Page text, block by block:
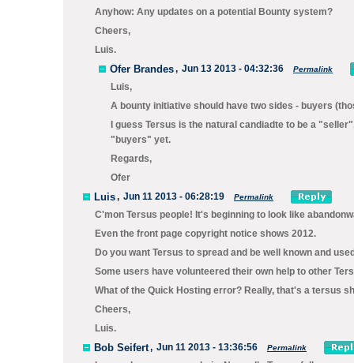
Anyhow: Any updates on a potential Bounty system?
Cheers,
Luis.
Ofer Brandes, Jun 13 2013 - 04:32:36 Permalink
Luis,
A bounty initiative should have two sides - buyers
I guess Tersus is the natural candiadte to be a
"buyers" yet.
Regards,
Ofer
Luis, Jun 11 2013 - 06:28:19 Permalink
C'mon Tersus people! It's beginning to look like
Even the front page copyright notice shows 2012.
Do you want Tersus to spread and be well known and
Some users have volunteered their own help to other
What of the Quick Hosting error? Really, that's a tersus
Cheers,
Luis.
Bob Seifert, Jun 11 2013 - 13:36:56 Permalink